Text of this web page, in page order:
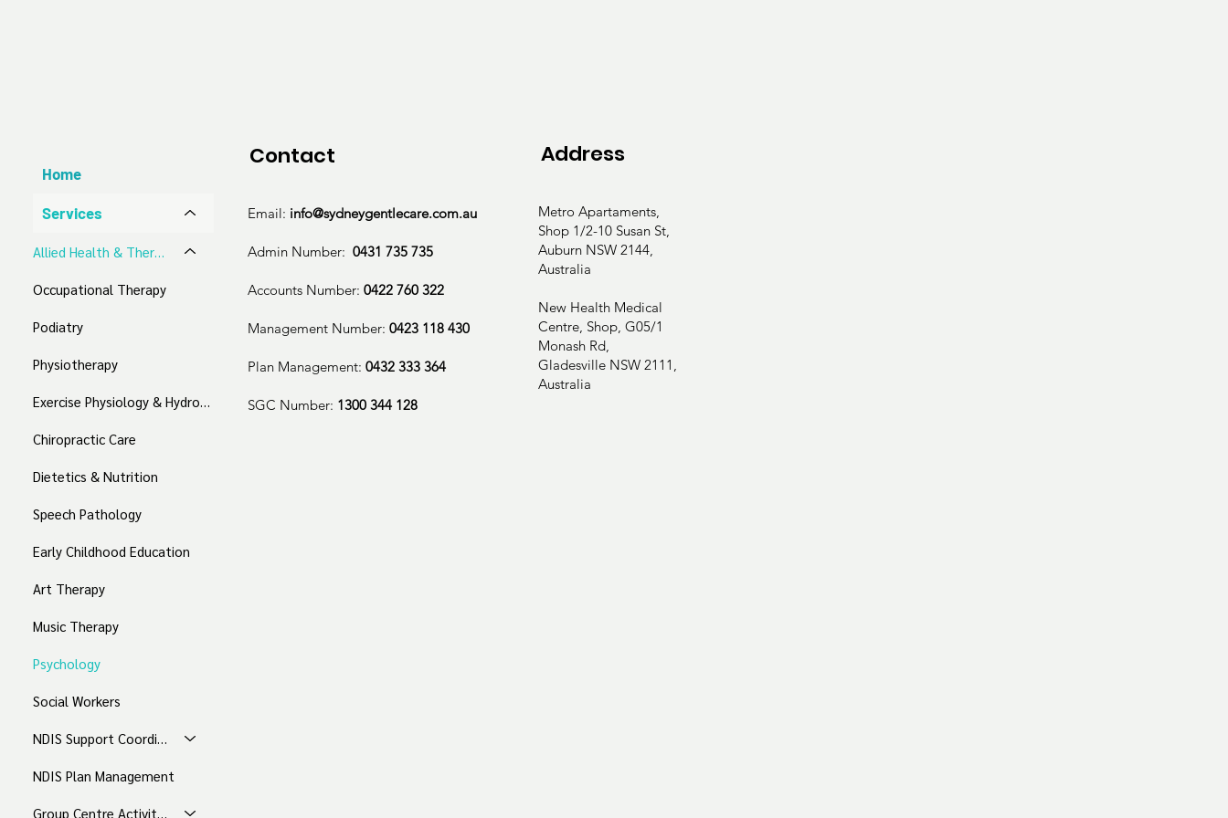
Communication and interpersonal skill guidance
Medicare Bulk Billing
Aged Care
Home
Services
​Allied Health & Therapeutic Services
Occupational Therapy
Podiatry
Physiotherapy
Exercise Physiology & Hydrotherapy
Chiropractic Care
Dietetics & Nutrition
Speech Pathology
Early Childhood Education
Art Therapy
Music Therapy
Psychology
Social Workers
NDIS Support Coordination
NDIS Plan Management
Group Centre Activities
Contact
Email: info@sydneygentlecare.com.au
Admin Number:0431 735 735
Accounts Number:0422 760 322
Management Number:0423 118 430
Plan Management:0432 333 364
SGC Number: 1300 344 128
Address
Metro Apartaments,
Shop 1/2-10 Susan St,
Auburn NSW 2144,
Australia
New Health Medical
Centre, Shop, G05/1
Monash Rd,
Gladesville NSW 2111,
Australia